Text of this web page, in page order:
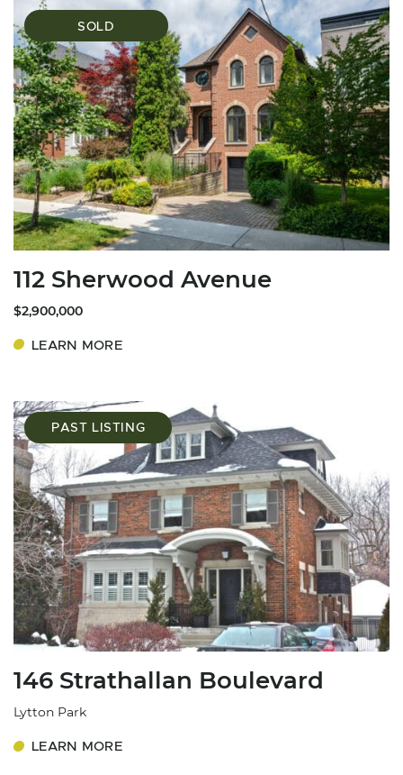
SOLD
112 Sherwood Avenue
$2,900,000
LEARN MORE
PAST LISTING
146 Strathallan Boulevard
Lytton Park
LEARN MORE